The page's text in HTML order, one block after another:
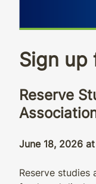
Sign
Reserve
June 18, 2026
Reserve studies